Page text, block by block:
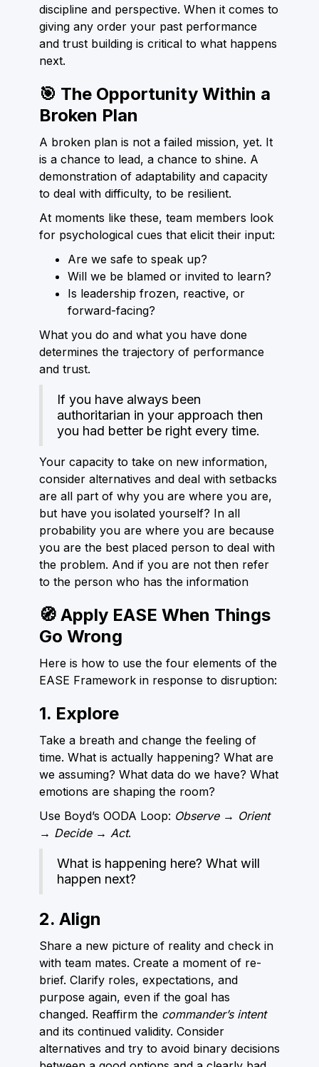
discipline and perspective. When it comes to
giving any order your past performance
and trust building is critical to what happens
next.
🎯 The Opportunity Within a
Broken Plan
A broken plan is not a failed mission, yet. It
is a chance to lead, a chance to shine. A
demonstration of adaptability and capacity
to deal with difficulty, to be resilient.
At moments like these, team members look
for psychological cues that elicit their input:
Are we safe to speak up?
Will we be blamed or invited to learn?
Is leadership frozen, reactive, or
forward-facing?
What you do and what you have done
determines the trajectory of performance
and trust.
If you have always been
authoritarian in your approach then
you had better be right every time.
Your capacity to take on new information,
consider alternatives and deal with setbacks
are all part of why you are where you are,
but have you isolated yourself? In all
probability you are where you are because
you are the best placed person to deal with
the problem. And if you are not then refer
to the person who has the information
🧭 Apply EASE When Things
Go Wrong
Here is how to use the four elements of the
EASE Framework in response to disruption:
1. Explore
Take a breath and change the feeling of
time. What is actually happening? What are
we assuming? What data do we have? What
emotions are shaping the room?
Use Boyd’s OODA Loop: Observe → Orient
→ Decide → Act.
What is happening here? What will
happen next?
2. Align
Share a new picture of reality and check in
with team mates. Create a moment of re-
brief. Clarify roles, expectations, and
purpose again, even if the goal has
changed. Reaffirm the commander’s intent
and its continued validity. Consider
alternatives and try to avoid binary decisions